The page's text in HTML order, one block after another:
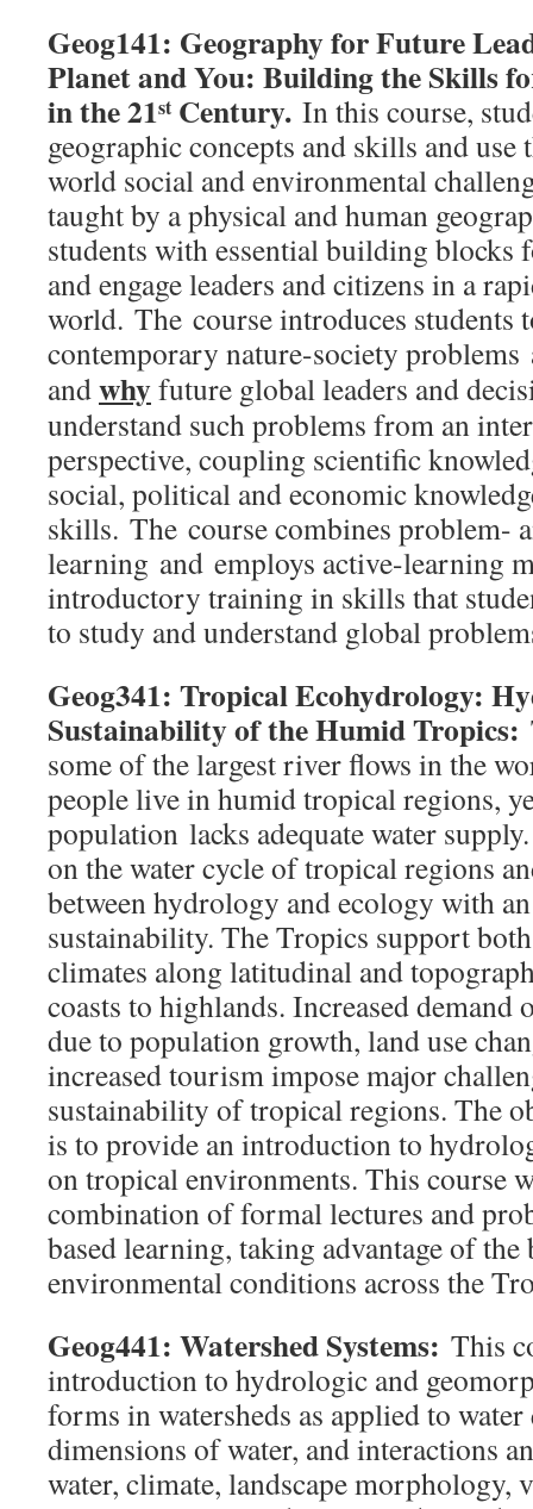
Geog141: Geography for Future
Planet and You: Building the Skills
in the 21st Century. In this course,
geographic concepts and skills and use
world social and environmental
taught by a physical and human
students with essential building blocks
and engage leaders and citizens in a
world. The course introduces students
contemporary nature-society
andwhyfuture global leaders and
understand such problems from an
perspective, coupling scientific
social, political and economic
skills. The course combines problem-
learning and employs active-learning
introductory training in skills that
to study and understand global
Geog341: Tropical Ecohydrology:
Sustainability of the Humid Tropics:
some of the largest river flows in the
people live in humid tropical regions,
population lacks adequate water
on the water cycle of tropical regions
between hydrology and ecology with
sustainability. The Tropics support
climates along latitudinal and
coasts to highlands. Increased demand
due to population growth, land use
increased tourism impose major
sustainability of tropical regions. The
is to provide an introduction to
on tropical environments. This course
combination of formal lectures and
based learning, taking advantage of the
environmental conditions across the
Geog441: Watershed Systems: This
introduction to hydrologic and
forms in watersheds as applied to
dimensions of water, and interactions
water, climate, landscape morphology,